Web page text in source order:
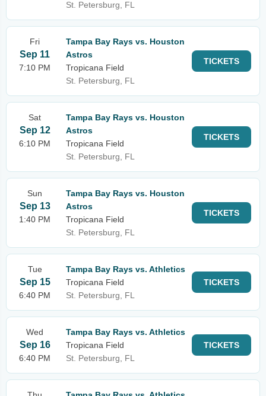
St. Petersburg, FL
Fri
Sep 11
7:10 PM
Tampa Bay Rays vs. Houston
Astros
Tropicana Field
St. Petersburg, FL
TICKETS
Sat
Sep 12
6:10 PM
Tampa Bay Rays vs. Houston
Astros
Tropicana Field
St. Petersburg, FL
TICKETS
Sun
Sep 13
1:40 PM
Tampa Bay Rays vs. Houston
Astros
Tropicana Field
St. Petersburg, FL
TICKETS
Tue
Sep 15
6:40 PM
Tampa Bay Rays vs. Athletics
Tropicana Field
St. Petersburg, FL
TICKETS
Wed
Sep 16
6:40 PM
Tampa Bay Rays vs. Athletics
Tropicana Field
St. Petersburg, FL
TICKETS